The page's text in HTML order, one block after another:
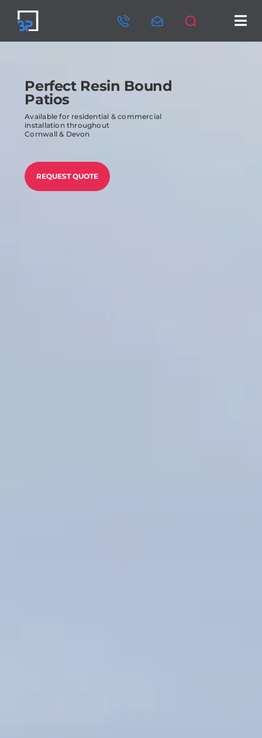
content
ABOUT US
SERVICES
CONTACT US
Perfect Resin Bound
Patios
Available for residential & commercial
installation throughout
Cornwall & Devon
REQUEST QUOTE